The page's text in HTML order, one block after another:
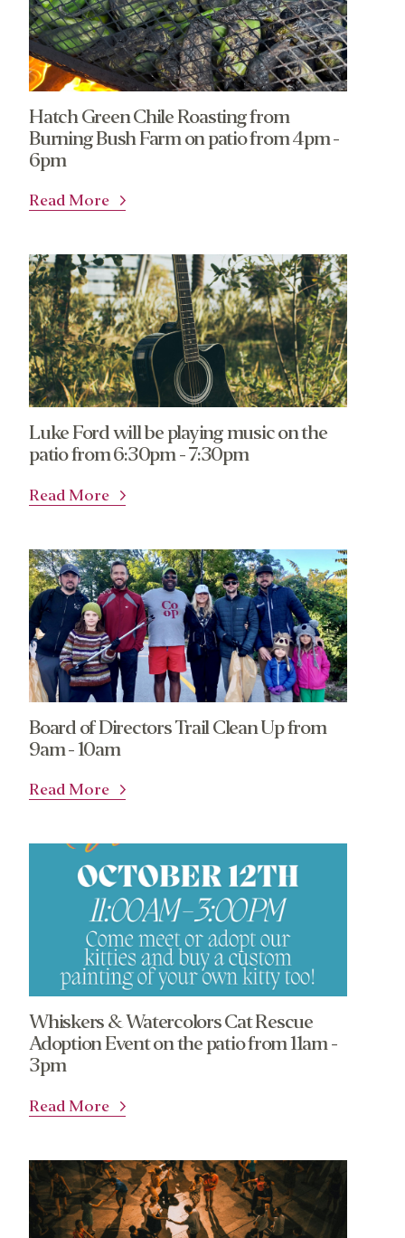
Calendar Catering Special Order Request
380 N. College Ave. Fayetteville AR, 72701 | 479.521.7558
Hatch Green Chile Roasting from
Burning Bush Farm on patio from 4pm -
6pm
Read More
Luke Ford will be playing music on the
patio from 6:30pm - 7:30pm
Read More
Board of Directors Trail Clean Up from
9am - 10am
Read More
Whiskers & Watercolors Cat Rescue
Adoption Event on the patio from 11am -
3pm
Read More